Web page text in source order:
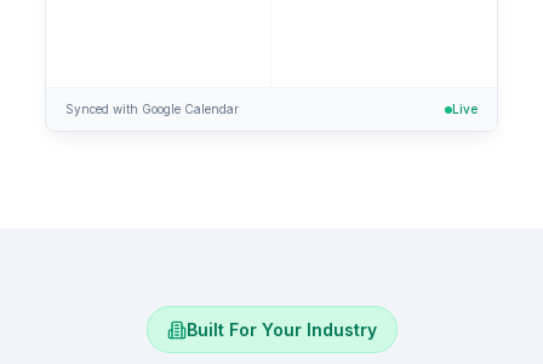
Synced with Google Calendar Live
Built For Your Industry